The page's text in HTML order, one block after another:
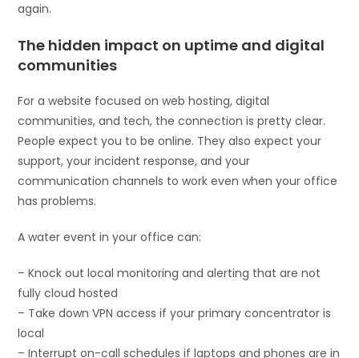
again.
The hidden impact on uptime and digital
communities
For a website focused on web hosting, digital
communities, and tech, the connection is pretty clear.
People expect you to be online. They also expect your
support, your incident response, and your
communication channels to work even when your office
has problems.
A water event in your office can:
– Knock out local monitoring and alerting that are not
fully cloud hosted
– Take down VPN access if your primary concentrator is
local
– Interrupt on-call schedules if laptops and phones are in